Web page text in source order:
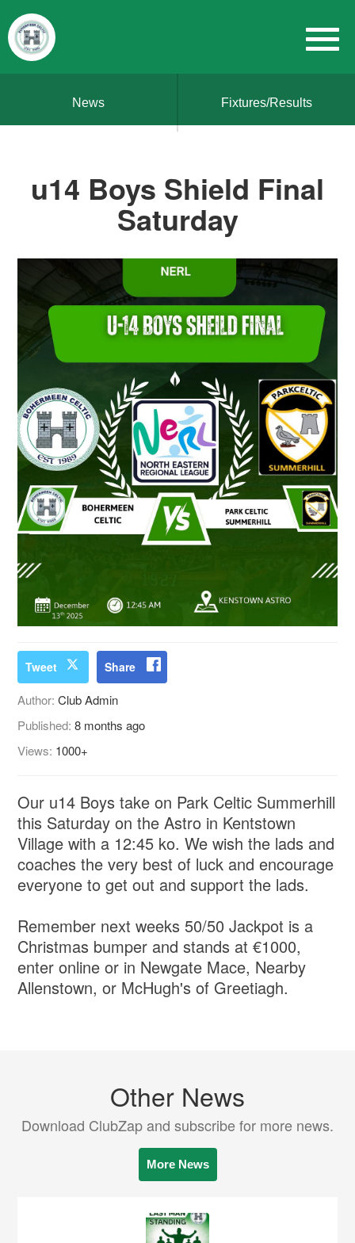
News Fixtures/Results
u14 Boys Shield Final
Saturday
Tweet Share
Author:Club Admin
Published:8 months ago
Views: 1000+
Our u14 Boys take on Park Celtic Summerhill
this Saturday on the Astro in Kentstown
Village with a 12:45 ko. We wish the lads and
coaches the very best of luck and encourage
everyone to get out and support the lads.
Remember next weeks 50/50 Jackpot is a
Christmas bumper and stands at €1000,
enter online or in Newgate Mace, Nearby
Allenstown, or McHugh's of Greetiagh.
Other News
Download ClubZap and subscribe for more news.
More News